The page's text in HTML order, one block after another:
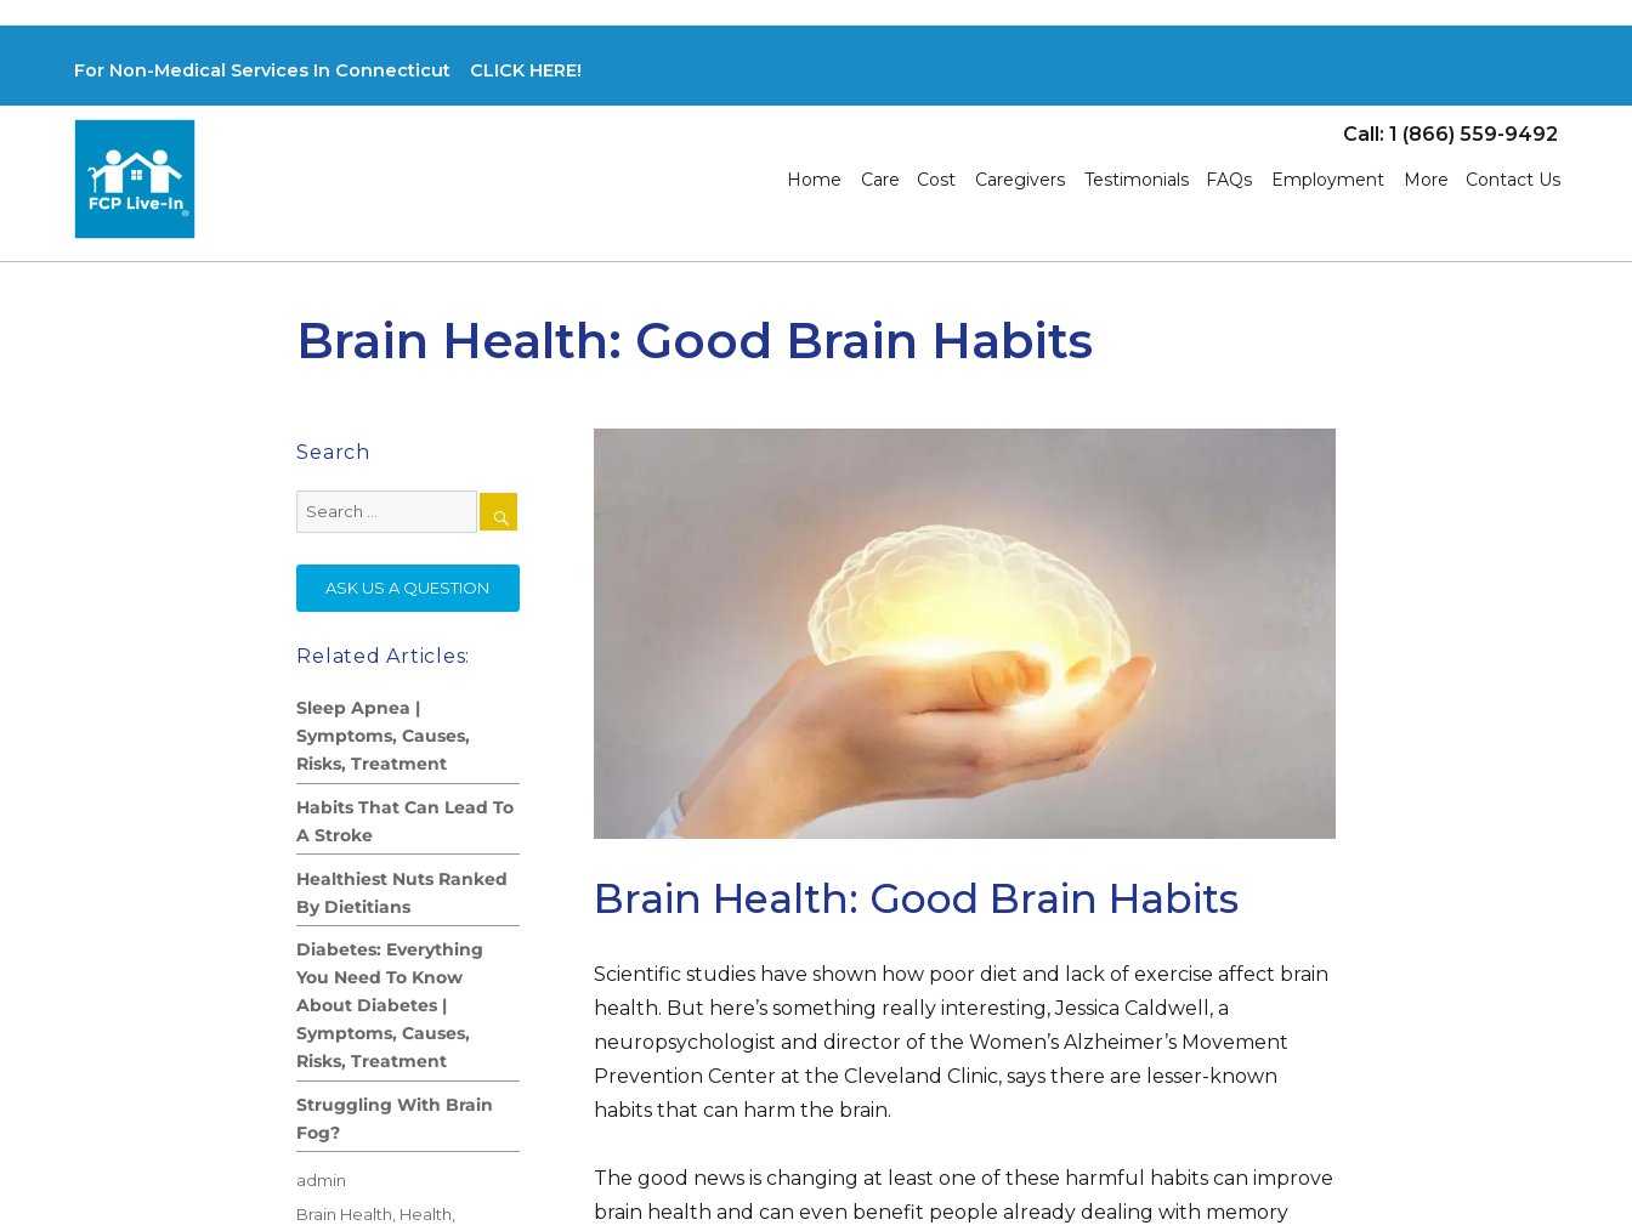
For Non-Medical Services In Connecticut CLICK HERE!
Call: 1 (866) 559-9492
Home Care Cost Caregivers Testimonials FAQs Employment More Contact Us
Brain Health: Good Brain Habits
Brain Health: Good Brain Habits
Scientific studies have shown how poor diet and lack of exercise affect brain
health. But here’s something really interesting, Jessica Caldwell, a
neuropsychologist and director of the Women’s Alzheimer’s Movement
Prevention Center at the Cleveland Clinic, says there are lesser-known
habits that can harm the brain.
The good news is changing at least one of these harmful habits can improve
brain health and can even benefit people already dealing with memory
Search
Search
for:
ASK US A QUESTION
Related Articles:
Sleep Apnea |
Symptoms, Causes,
Risks, Treatment
Habits That Can Lead To
A Stroke
Healthiest Nuts Ranked
By Dietitians
Diabetes: Everything
You Need To Know
About Diabetes |
Symptoms, Causes,
Risks, Treatment
Struggling With Brain
Fog?
Author
admin
Posted
Categories
Brain Health, Health,